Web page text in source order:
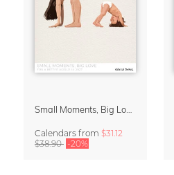
Small Moments, Big Love – Motherhood calendar by Giselle Dekel
Calendars from $31.12
$38.90 -20%